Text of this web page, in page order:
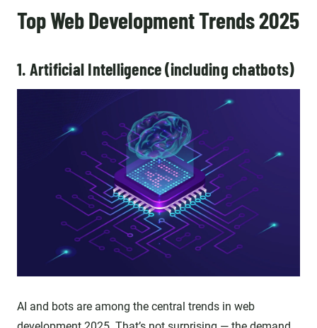
Top Web Development Trends 2025
1. Artificial Intelligence (including chatbots)
AI and bots are among the central trends in web